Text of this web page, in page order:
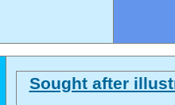
Sought after